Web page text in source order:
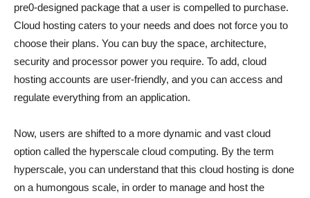
pre0-designed package that a user is compelled to purchase.
Cloud hosting caters to your needs and does not force you to
choose their plans. You can buy the space, architecture,
security and processor power you require. To add, cloud
hosting accounts are user-friendly, and you can access and
regulate everything from an application.
Now, users are shifted to a more dynamic and vast cloud
option called the hyperscale cloud computing. By the term
hyperscale, you can understand that this cloud hosting is done
on a humongous scale, in order to manage and host the